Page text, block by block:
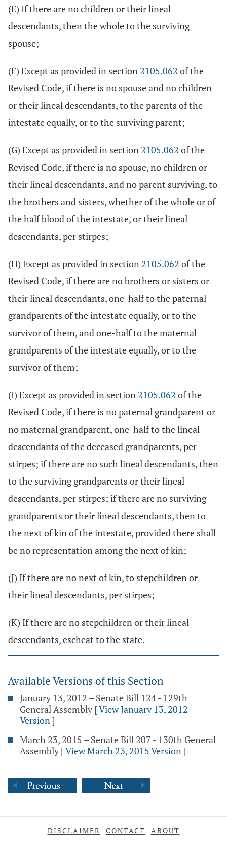
(E) If there are no children or their lineal
descendants, then the whole to the surviving
spouse;
(F) Except as provided in section 2105.062 of the
Revised Code, if there is no spouse and no children
or their lineal descendants, to the parents of the
intestate equally, or to the surviving parent;
(G) Except as provided in section 2105.062 of the
Revised Code, if there is no spouse, no children or
their lineal descendants, and no parent surviving, to
the brothers and sisters, whether of the whole or of
the half blood of the intestate, or their lineal
descendants, per stirpes;
(H) Except as provided in section 2105.062 of the
Revised Code, if there are no brothers or sisters or
their lineal descendants, one-half to the paternal
grandparents of the intestate equally, or to the
survivor of them, and one-half to the maternal
grandparents of the intestate equally, or to the
survivor of them;
(I) Except as provided in section 2105.062 of the
Revised Code, if there is no paternal grandparent or
no maternal grandparent, one-half to the lineal
descendants of the deceased grandparents, per
stirpes; if there are no such lineal descendants, then
to the surviving grandparents or their lineal
descendants, per stirpes; if there are no surviving
grandparents or their lineal descendants, then to
the next of kin of the intestate, provided there shall
be no representation among the next of kin;
(J) If there are no next of kin, to stepchildren or
their lineal descendants, per stirpes;
(K) If there are no stepchildren or their lineal
descendants, escheat to the state.
Available Versions of this Section
January 13, 2012 – Senate Bill 124 - 129th
General Assembly [View January 13, 2012
Version]
March 23, 2015 – Senate Bill 207 - 130th General
Assembly [View March 23, 2015 Version]
DISCLAIMER CONTACT ABOUT